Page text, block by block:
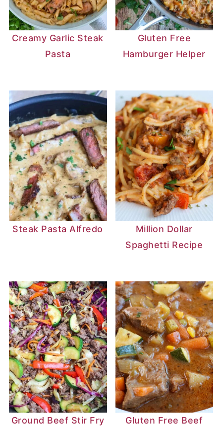
Creamy Garlic Steak
Pasta
Gluten Free
Hamburger Helper
Steak Pasta Alfredo
Million Dollar
Spaghetti Recipe
Ground Beef Stir Fry
Gluten Free Beef